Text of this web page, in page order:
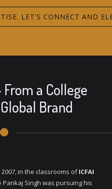
LET'S CONNECT AND
a College
Brand
in the classrooms ofICFAI
Pankaj Singh was pursuing his